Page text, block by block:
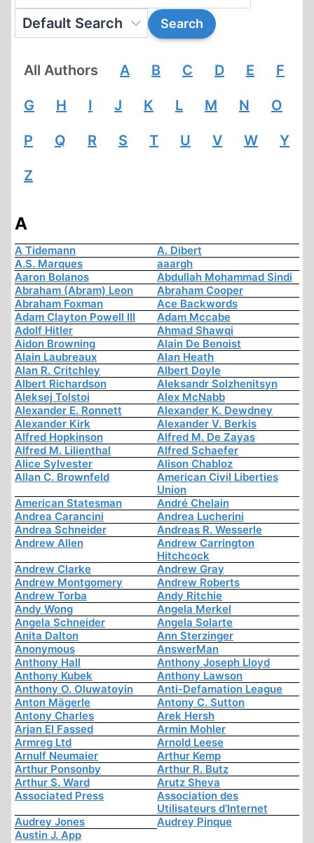
All Authors A B C D E F
G H I J K L M N O
P Q R S T U V W Y
Z
A
A Tidemann
A. Dibert
A.S. Marques
aaargh
Aaron Bolanos
Abdullah Mohammad Sindi
Abraham (Abram) Leon
Abraham Cooper
Abraham Foxman
Ace Backwords
Adam Clayton Powell III
Adam Mccabe
Adolf Hitler
Ahmad Shawqi
Aidon Browning
Alain De Benoist
Alain Laubreaux
Alan Heath
Alan R. Critchley
Albert Doyle
Albert Richardson
Aleksandr Solzhenitsyn
Aleksej Tolstoi
Alex McNabb
Alexander E. Ronnett
Alexander K. Dewdney
Alexander Kirk
Alexander V. Berkis
Alfred Hopkinson
Alfred M. De Zayas
Alfred M. Lilienthal
Alfred Schaefer
Alice Sylvester
Alison Chabloz
Allan C. Brownfeld
American Civil Liberties
Union
American Statesman
André Chelain
Andrea Carancini
Andrea Lucherini
Andrea Schneider
Andreas R. Wesserle
Andrew Allen
Andrew Carrington
Hitchcock
Andrew Clarke
Andrew Gray
Andrew Montgomery
Andrew Roberts
Andrew Torba
Andy Ritchie
Andy Wong
Angela Merkel
Angela Schneider
Angela Solarte
Anita Dalton
Ann Sterzinger
Anonymous
AnswerMan
Anthony Hall
Anthony Joseph Lloyd
Anthony Kubek
Anthony Lawson
Anthony O. Oluwatoyin
Anti-Defamation League
Anton Mägerle
Antony C. Sutton
Antony Charles
Arek Hersh
Arjan El Fassed
Armin Mohler
Armreg Ltd
Arnold Leese
Arnulf Neumaier
Arthur Kemp
Arthur Ponsonby
Arthur R. Butz
Arthur S. Ward
Arutz Sheva
Associated Press
Association des
Utilisateurs d'Internet
Audrey Jones
Audrey Pinque
Austin J. App